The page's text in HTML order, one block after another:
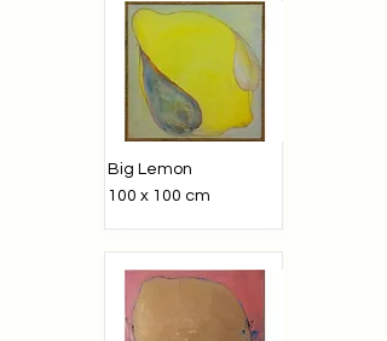
Big Lemon
100 x 100 cm